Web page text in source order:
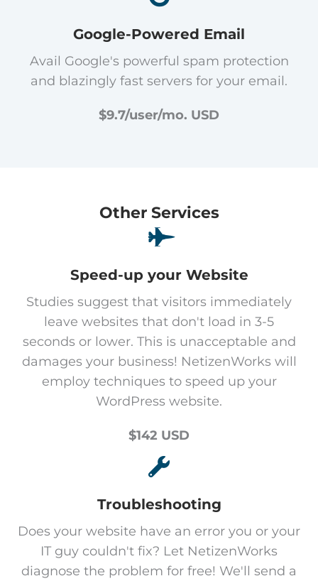
Google-Powered Email
Avail Google's powerful spam protection
and blazingly fast servers for your email.
$9.7/user/mo. USD
Other Services
Speed-up your Website
Studies suggest that visitors immediately
leave websites that don't load in 3-5
seconds or lower. This is unacceptable and
damages your business! NetizenWorks will
employ techniques to speed up your
WordPress website.
$142 USD
Troubleshooting
Does your website have an error you or your
IT guy couldn't fix? Let NetizenWorks
diagnose the problem for free! We'll send a